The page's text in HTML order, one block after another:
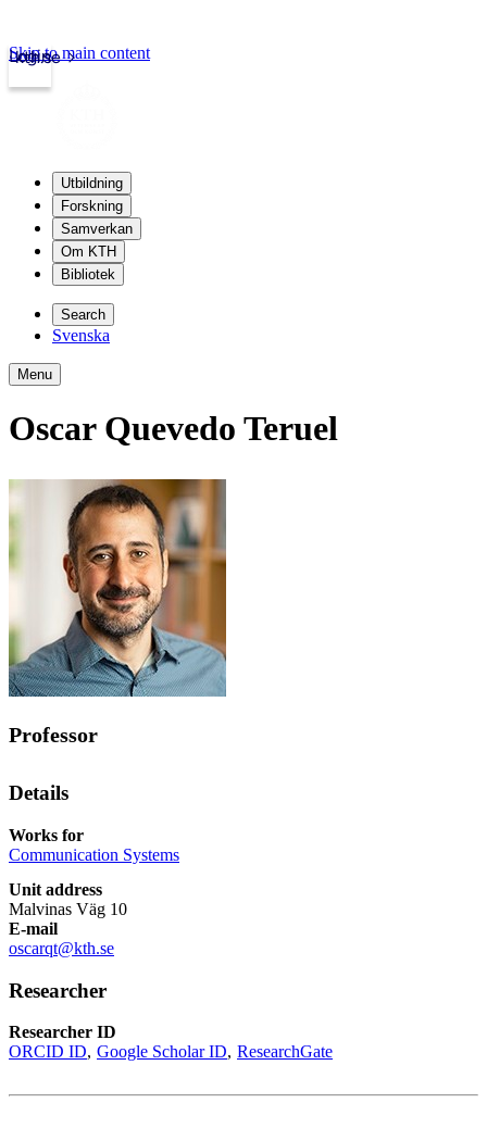
kth.se
Login
Skip to main content
Utbildning
Forskning
Samverkan
Om KTH
Bibliotek
Search
Svenska
Menu
Oscar Quevedo Teruel
Professor
Details
Works for
Communication Systems
Unit address
Malvinas Väg 10
E-mail
oscarqt@kth.se
Researcher
Researcher ID
ORCID ID Google Scholar ID ResearchGate